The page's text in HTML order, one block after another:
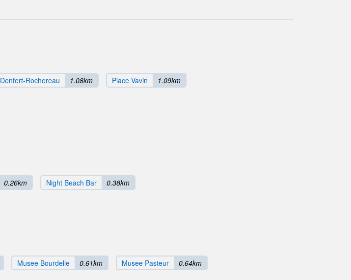
Denfert-Rochereau 1.08km Place Vavin 1.09km
0.26km Night Beach Bar 0.38km
Musee Bourdelle 0.61km Musee Pasteur 0.64km